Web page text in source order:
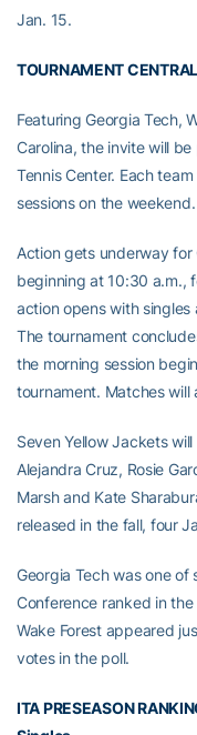
Jan. 15.
TOURNAMENT CENTRAL
Featuring Georgia Tech,
Carolina, the invite will
Tennis Center. Each
sessions on the weekend.
Action gets underway for
beginning at 10:30 a.m.,
action opens with
The tournament
the morning session
tournament. Matches will
Seven Yellow Jackets
Alejandra Cruz, Rosie
Marsh and Kate
released in the fall, four
Georgia Tech was one of
Conference ranked in
Wake Forest appeared
votes in the poll.
ITA PRESEASON